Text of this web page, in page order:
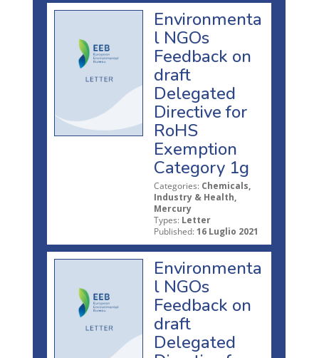
Environmenta
l NGOs
Feedback on
draft
Delegated
Directive for
RoHS
Exemption
Category 1g
Categories: Chemicals,
Industry & Health,
Mercury
Types: Letter
Published: 16 Luglio 2021
Environmenta
l NGOs
Feedback on
draft
Delegated